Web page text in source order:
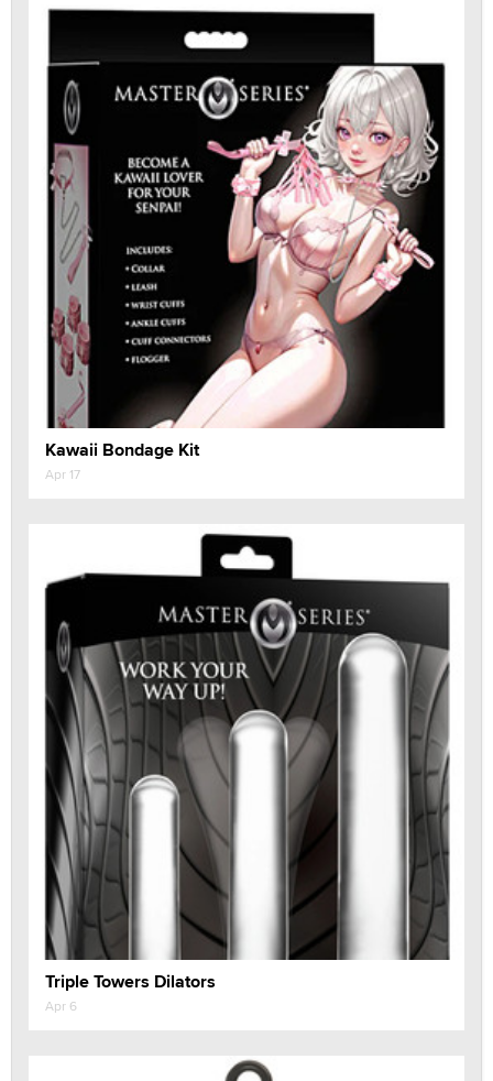
Kawaii Bondage Kit
Apr 17
Triple Towers Dilators
Apr 6